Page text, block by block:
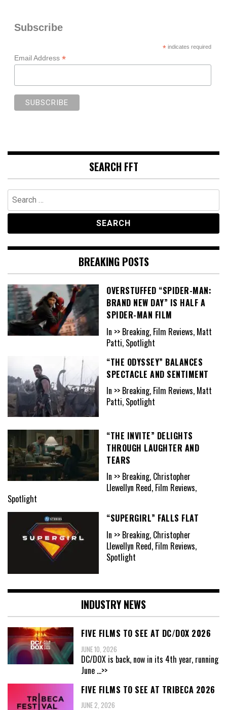
Subscribe
*indicates required
Email Address *
SEARCH FFT
Search
for:
BREAKING POSTS
OVERSTUFFED “SPIDER-MAN:
BRAND NEW DAY” IS HALF A
SPIDER-MAN FILM
In >> Breaking, Film Reviews, Matt
Patti, Spotlight
“THE ODYSSEY” BALANCES
SPECTACLE AND SENTIMENT
In >> Breaking, Film Reviews, Matt
Patti, Spotlight
“THE INVITE” DELIGHTS
THROUGH LAUGHTER AND
TEARS
In >> Breaking, Christopher
Llewellyn Reed, Film Reviews,
Spotlight
“SUPERGIRL” FALLS FLAT
In >> Breaking, Christopher
Llewellyn Reed, Film Reviews,
Spotlight
INDUSTRY NEWS
FIVE FILMS TO SEE AT DC/DOX 2026
JUNE 10, 2026
DC/DOX is back, now in its 4th year, running
June ...>>
FIVE FILMS TO SEE AT TRIBECA 2026
JUNE 2, 2026